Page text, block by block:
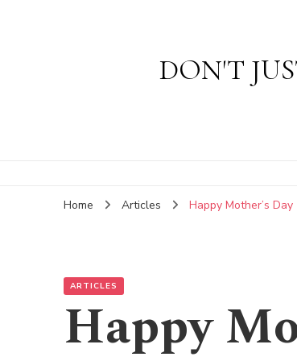
DON'T
Home Articles Happy Mother’s Day
ARTICLES
Happy